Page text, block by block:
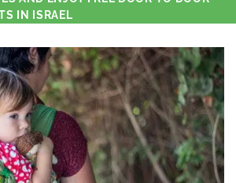
IN ISRAEL